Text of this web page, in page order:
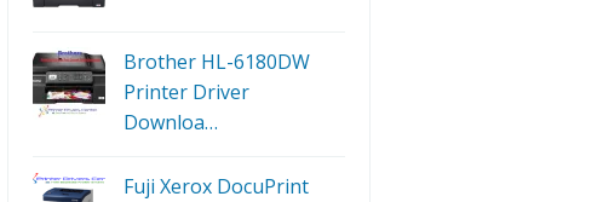
Brother HL-6180DW
Printer Driver
Downloa…
Fuji Xerox DocuPrint